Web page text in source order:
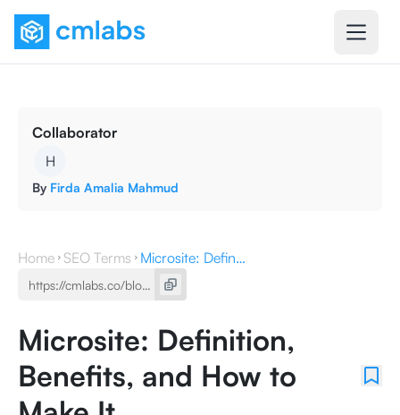
Collaborator
H
By Firda Amalia Mahmud
Home SEO Terms Microsite: Definition, Benefits, and How to Make It
Microsite: Definition,
Benefits, and How to